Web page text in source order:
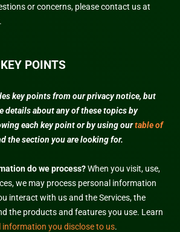
or concerns, please contact us at
.
POINTS
key points from our privacy notice, but
details about any of these topics by
each key point or by using ourtable of
the section you are looking for.
do we process?When you visit, use,
we may process personal information
interact with us and the Services, the
the products and features you use. Learn
information you disclose to us.